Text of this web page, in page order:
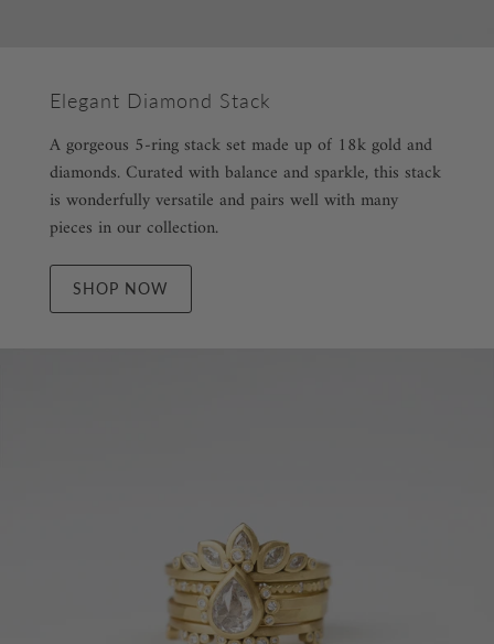
Elegant Diamond Stack
A gorgeous 5-ring stack set made up of 18k gold and
diamonds. Curated with balance and sparkle, this stack
is wonderfully versatile and pairs well with many
pieces in our collection.
SHOP NOW